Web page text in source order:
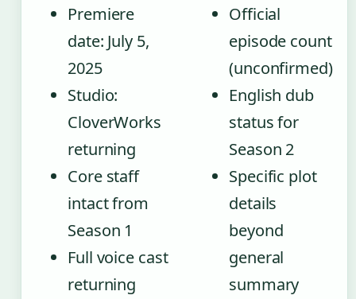
Premiere
date: July 5,
2025
Studio:
CloverWorks
returning
Core staff
intact from
Season 1
Full voice cast
returning
Official
episode count
(unconfirmed)
English dub
status for
Season 2
Specific plot
details
beyond
general
summary